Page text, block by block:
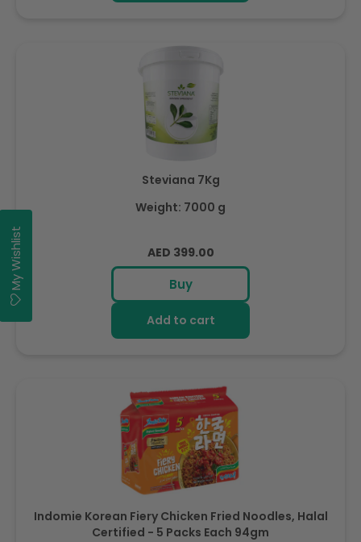
Steviana 7Kg
Weight: 7000 g
Regular
price
AED 399.00
Buy
Add to cart
Indomie Korean Fiery Chicken Fried Noodles, Halal
Certified - 5 Packs Each 94gm
My Wishlist